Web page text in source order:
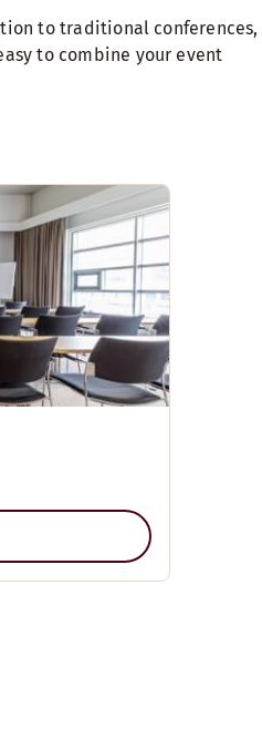
to traditional conferences,
to combine your event